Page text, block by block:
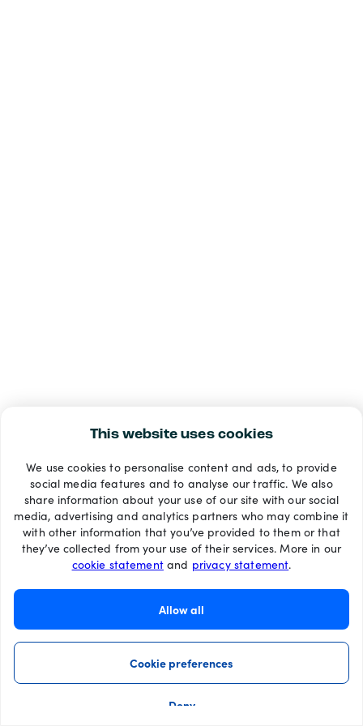
This website uses cookies
We use cookies to personalise content and ads, to provide
social media features and to analyse our traffic. We also
share information about your use of our site with our social
media, advertising and analytics partners who may combine it
with other information that you’ve provided to them or that
they’ve collected from your use of their services. More in our
cookie statementand privacy statement.
Allow all
Cookie preferences
Deny